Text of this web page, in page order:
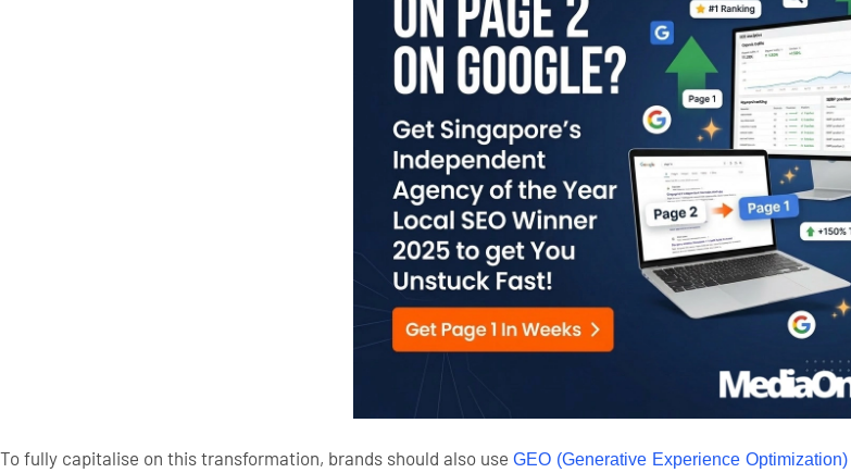
To fully capitalise on this transformation, brands should also use GEO (Generative Experience Optimization)